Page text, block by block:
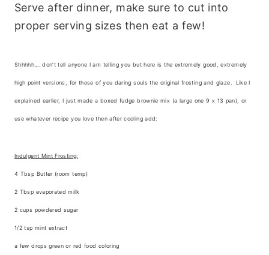
Serve after dinner, make sure to cut into
proper serving sizes then eat a few!
Shhhhh…. don’t tell anyone I am telling you but here is the extremely good, extremely
high point versions, for those of you daring souls the original frosting and glaze. Like I
explained earlier, I just made a boxed fudge brownie mix (a large one 9 x 13 pan), or
use whatever recipe you love then after cooling add:
Indulgent Mint Frosting:
4 Tbsp Butter (room temp)
2 Tbsp evaporated milk
2 cups powdered sugar
1/2 tsp mint extract
a few drops green or red food coloring